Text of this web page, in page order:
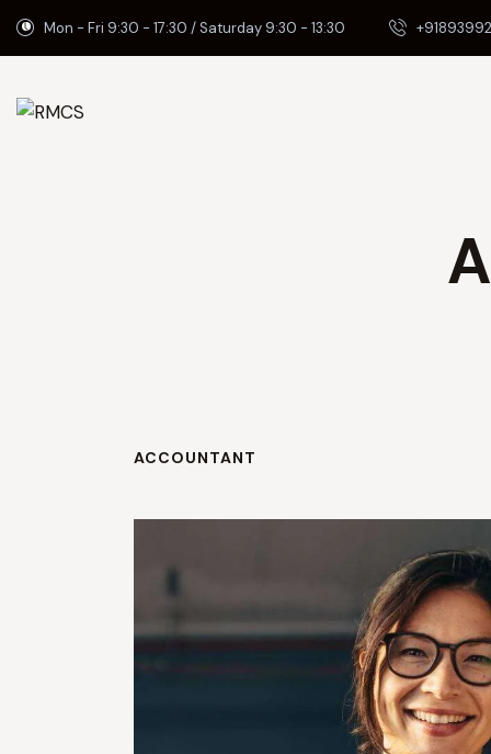
Mon - Fri 9:30 - 17:30 / Saturday 9:30 - 13:30
ACCOUNTANT